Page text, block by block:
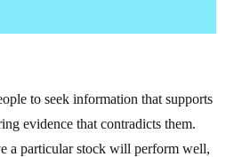
to seek information that supports
evidence that contradicts them.
a particular stock will perform well,